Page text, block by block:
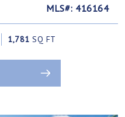
MLS#: 416164
1,781 SQ FT